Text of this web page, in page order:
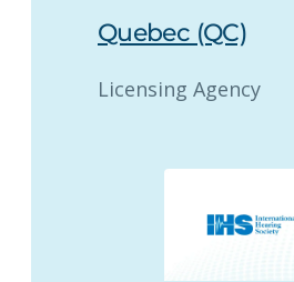
Quebec (QC)
Licensing Agency